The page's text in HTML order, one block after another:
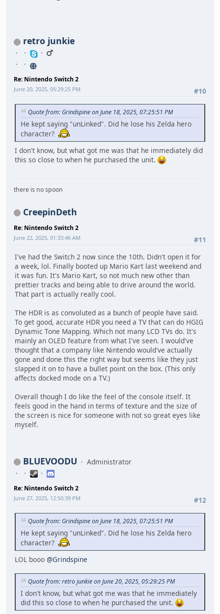
retro junkie
Re: Nintendo Switch 2
#10
June 20, 2025, 05:29:25 PM
Quote from: Grindspine on June 18, 2025, 07:25:51 PM
He kept saying "unLinked". Did he lose his Zelda hero
character?
I don't know, but what got me was that he immediately did
this so close to when he purchased the unit.
there is no spoon
CreepinDeth
Re: Nintendo Switch 2
#11
June 22, 2025, 01:33:46 AM
I've had the Switch 2 now since the 10th. Didn't open it for
a week, lol. Finally booted up Mario Kart last weekend and
it was fun. It's Mario Kart, so not much new other than
prettier tracks and being able to drive around the world.
That part is actually really cool.
The HDR is as convoluted as a bunch of people have said.
To get good, accurate HDR you need a TV that can do HGIG
Dynamic Tone Mapping. Which not many LCD TVs do. It's
mainly an OLED feature from what I've seen. I would've
thought that a company like Nintendo would've actually
gone and done this the right way but seems like they just
slapped it on to have a bullet point on the box. (This only
affects docked mode on a TV.)
Overall though I do like the feel of the console itself. It
feels good in the hand in terms of texture and the size of
the screen is nice for someone with not so great eyes like
myself.
BLUEVOODU Administrator
Re: Nintendo Switch 2
#12
June 27, 2025, 12:50:39 PM
Quote from: Grindspine on June 18, 2025, 07:25:51 PM
He kept saying "unLinked". Did he lose his Zelda hero
character?
LOL booo @Grindspine
Quote from: retro junkie on June 20, 2025, 05:29:25 PM
I don't know, but what got me was that he immediately
did this so close to when he purchased the unit.